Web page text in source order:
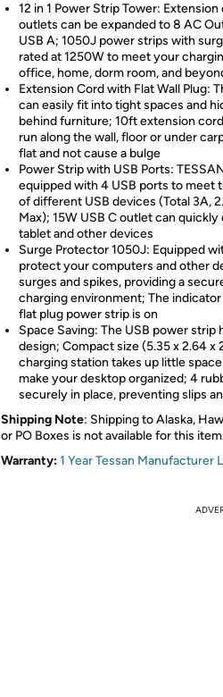
12 in 1 Power Strip Tower:
outlets can be expanded to 8 AC
USB A; 1050J power strips with
rated at 1250W to meet your
office, home, dorm room, and
Extension Cord with Flat Wall Plug:
can easily fit into tight spaces and
behind furniture; 10ft extension
run along the wall, floor or under
flat and not cause a bulge
Power Strip with USB Ports:
equipped with 4 USB ports to meet
of different USB devices (Total 3A,
Max); 15W USB C outlet can
tablet and other devices
Surge Protector 1050J: Equipped
protect your computers and other
surges and spikes, providing a
charging environment; The
flat plug power strip is on
Space Saving: The USB power strip
design; Compact size (5.35 x 2.64 x
charging station takes up little
make your desktop organized; 4
securely in place, preventing slips
Shipping Note: Shipping to Alaska,
or PO Boxes is not available for this
Warranty:1 Year Tessan Manufacturer